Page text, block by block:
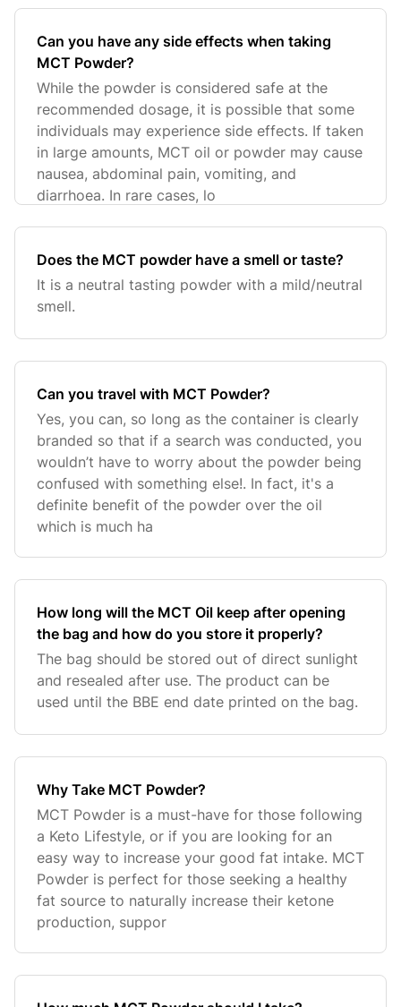
Can you have any side effects when taking
MCT Powder?
While the powder is considered safe at the
recommended dosage, it is possible that some
individuals may experience side effects. If taken
in large amounts, MCT oil or powder may cause
nausea, abdominal pain, vomiting, and
diarrhoea. In rare cases, lo
Does the MCT powder have a smell or taste?
It is a neutral tasting powder with a mild/neutral
smell.
Can you travel with MCT Powder?
Yes, you can, so long as the container is clearly
branded so that if a search was conducted, you
wouldn’t have to worry about the powder being
confused with something else!. In fact, it's a
definite benefit of the powder over the oil
which is much ha
How long will the MCT Oil keep after opening
the bag and how do you store it properly?
The bag should be stored out of direct sunlight
and resealed after use. The product can be
used until the BBE end date printed on the bag.
Why Take MCT Powder?
MCT Powder is a must-have for those following
a Keto Lifestyle, or if you are looking for an
easy way to increase your good fat intake. MCT
Powder is perfect for those seeking a healthy
fat source to naturally increase their ketone
production, suppor